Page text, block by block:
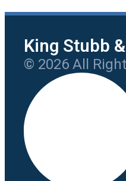
King Stubb
© 2026 All